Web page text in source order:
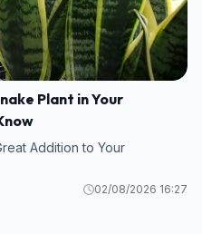
Plant in Your
Addition to Your
02/08/2026 16:27